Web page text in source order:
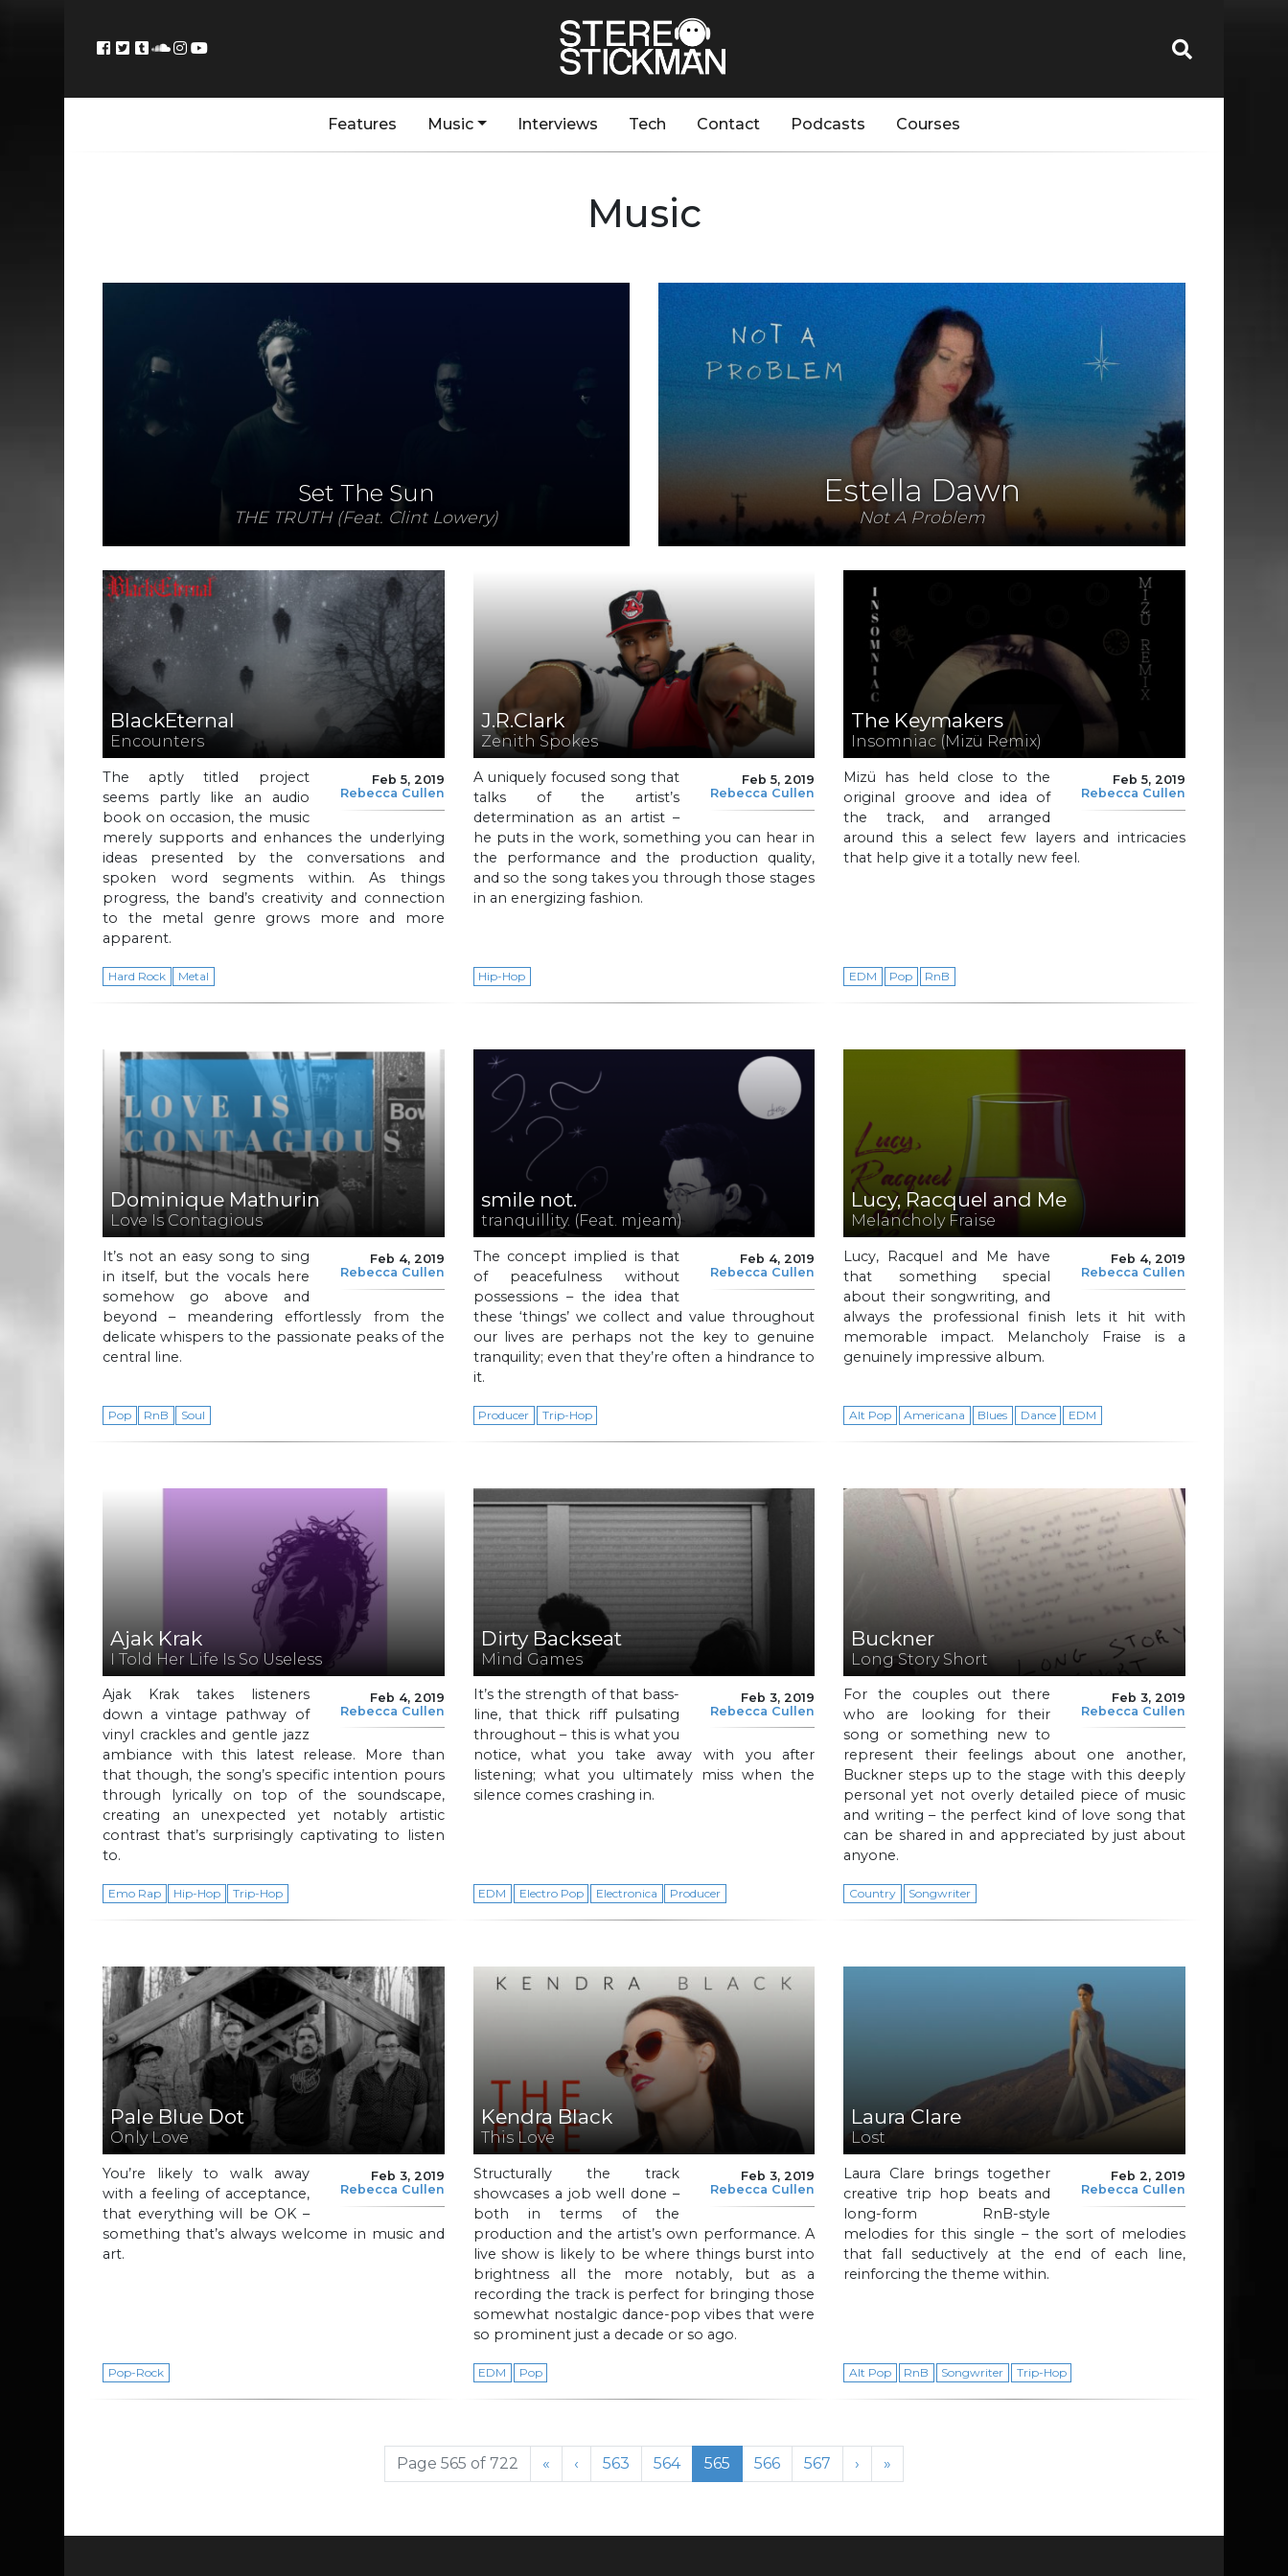
Features Music Interviews Tech Contact Podcasts Courses
Music
Set The Sun
THE TRUTH (Feat. Clint Lowery)
Estella Dawn
Not A Problem
BlackEternal
Encounters
Feb 5, 2019
Rebecca Cullen
The aptly titled project
seems partly like an audio
book on occasion, the music
merely supports and enhances the underlying
ideas presented by the conversations and
spoken word segments within. As things
progress, the band’s creativity and connection
to the metal genre grows more and more
apparent.
Hard Rock Metal
J.R.Clark
Zenith Spokes
Feb 5, 2019
Rebecca Cullen
A uniquely focused song that
talks of the artist’s
determination as an artist –
he puts in the work, something you can hear in
the performance and the production quality,
and so the song takes you through those stages
in an energizing fashion.
Hip-Hop
The Keymakers
Insomniac (Mizü Remix)
Feb 5, 2019
Rebecca Cullen
Mizü has held close to the
original groove and idea of
the track, and arranged
around this a select few layers and intricacies
that help give it a totally new feel.
EDM Pop RnB
Dominique Mathurin
Love Is Contagious
Feb 4, 2019
Rebecca Cullen
It’s not an easy song to sing
in itself, but the vocals here
somehow go above and
beyond – meandering effortlessly from the
delicate whispers to the passionate peaks of the
central line.
Pop RnB Soul
smile not.
tranquillity. (Feat. mjeam)
Feb 4, 2019
Rebecca Cullen
The concept implied is that
of peacefulness without
possessions – the idea that
these ‘things’ we collect and value throughout
our lives are perhaps not the key to genuine
tranquility; even that they’re often a hindrance to
it.
Producer Trip-Hop
Lucy, Racquel and Me
Melancholy Fraise
Feb 4, 2019
Rebecca Cullen
Lucy, Racquel and Me have
that something special
about their songwriting, and
always the professional finish lets it hit with
memorable impact. Melancholy Fraise is a
genuinely impressive album.
Alt Pop Americana Blues Dance EDM
Ajak Krak
I Told Her Life Is So Useless
Feb 4, 2019
Rebecca Cullen
Ajak Krak takes listeners
down a vintage pathway of
vinyl crackles and gentle jazz
ambiance with this latest release. More than
that though, the song’s specific intention pours
through lyrically on top of the soundscape,
creating an unexpected yet notably artistic
contrast that’s surprisingly captivating to listen
to.
Emo Rap Hip-Hop Trip-Hop
Dirty Backseat
Mind Games
Feb 3, 2019
Rebecca Cullen
It’s the strength of that bass-
line, that thick riff pulsating
throughout – this is what you
notice, what you take away with you after
listening; what you ultimately miss when the
silence comes crashing in.
EDM Electro Pop Electronica Producer
Buckner
Long Story Short
Feb 3, 2019
Rebecca Cullen
For the couples out there
who are looking for their
song or something new to
represent their feelings about one another,
Buckner steps up to the stage with this deeply
personal yet not overly detailed piece of music
and writing – the perfect kind of love song that
can be shared in and appreciated by just about
anyone.
Country Songwriter
Pale Blue Dot
Only Love
Feb 3, 2019
Rebecca Cullen
You’re likely to walk away
with a feeling of acceptance,
that everything will be OK –
something that’s always welcome in music and
art.
Pop-Rock
Kendra Black
This Love
Feb 3, 2019
Rebecca Cullen
Structurally the track
showcases a job well done –
both in terms of the
production and the artist’s own performance. A
live show is likely to be where things burst into
brightness all the more notably, but as a
recording the track is perfect for bringing those
somewhat nostalgic dance-pop vibes that were
so prominent just a decade or so ago.
EDM Pop
Laura Clare
Lost
Feb 2, 2019
Rebecca Cullen
Laura Clare brings together
creative trip hop beats and
long-form RnB-style
melodies for this single – the sort of melodies
that fall seductively at the end of each line,
reinforcing the theme within.
Alt Pop RnB Songwriter Trip-Hop
Page 565 of 722 « ‹ Page
563 Page
564 Current Page
565 Page
566 Page
567 › »